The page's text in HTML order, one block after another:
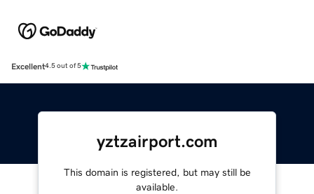
Excellent4.5 out of 5
yztzairport.com
This domain is registered, but may still be
available.